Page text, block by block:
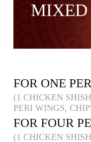
FOR ONE
(1 CHICKEN
PERI WINGS,
FOR FOUR
(1 CHICKEN